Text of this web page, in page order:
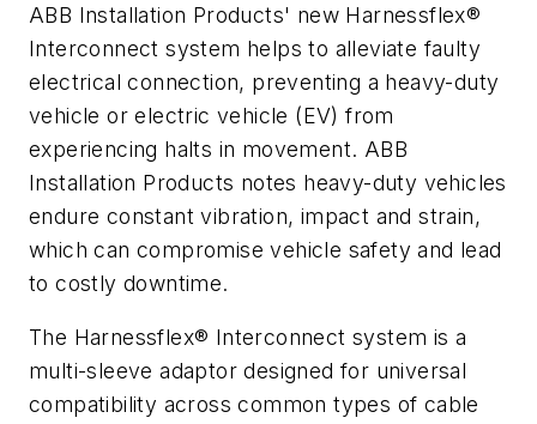
ABB Installation Products' new Harnessflex®
Interconnect system helps to alleviate faulty
electrical connection, preventing a heavy-duty
vehicle or electric vehicle (EV) from
experiencing halts in movement. ABB
Installation Products notes heavy-duty vehicles
endure constant vibration, impact and strain,
which can compromise vehicle safety and lead
to costly downtime.
The Harnessflex® Interconnect system is a
multi-sleeve adaptor designed for universal
compatibility across common types of cable